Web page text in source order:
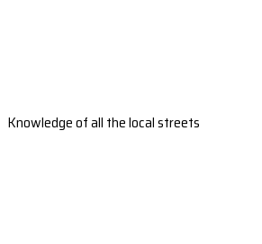
Knowledge of all the local streets